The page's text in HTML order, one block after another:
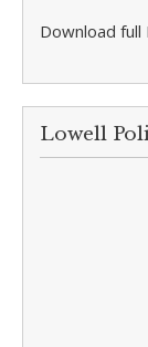
Download
Lowell